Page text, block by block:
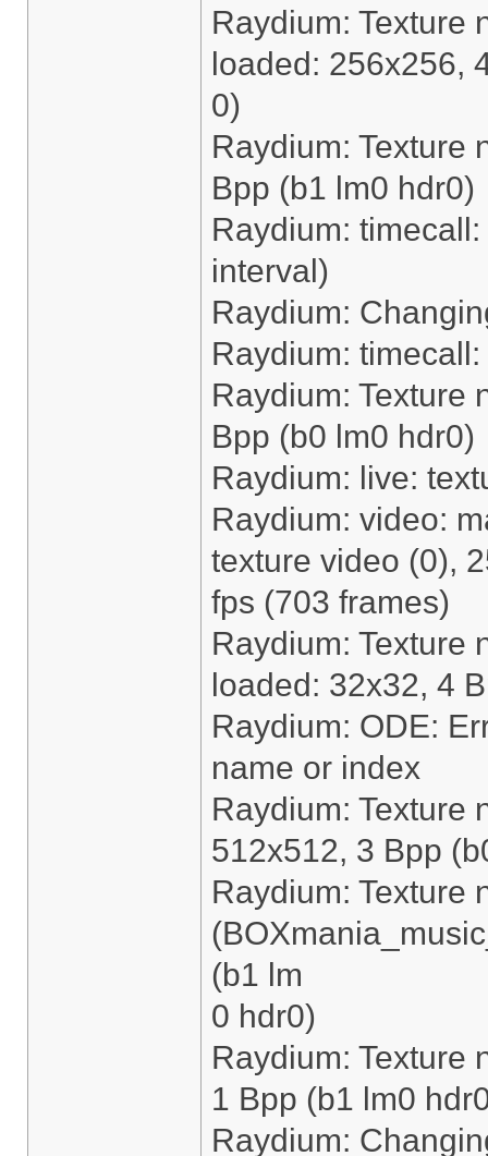
Raydium: Texture
loaded: 256x256,
0)
Raydium: Texture
Bpp (b1 lm0 hdr0)
Raydium:
interval)
Raydium:
Raydium:
Raydium: Texture
Bpp (b0 lm0 hdr0)
Raydium: live:
Raydium: video:
texture video (0),
fps (703 frames)
Raydium: Texture
loaded: 32x32, 4
Raydium: ODE:
name or index
Raydium: Texture
512x512, 3 Bpp
Raydium: Texture
(b1 lm
0 hdr0)
Raydium: Texture
1 Bpp (b1 lm0
Raydium: